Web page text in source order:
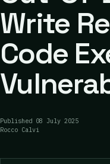
Write
Code
Published 08 July 2025
Rocco Calvi